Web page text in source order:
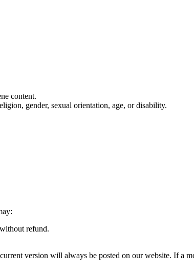
content.
gender, sexual orientation, age, or disability.
refund.
version will always be posted on our website. If a